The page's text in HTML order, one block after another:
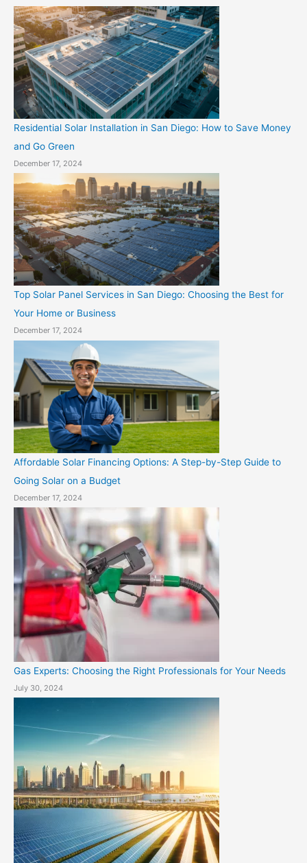
Residential Solar Installation in San Diego: How to Save Money
and Go Green
December 17, 2024
Top Solar Panel Services in San Diego: Choosing the Best for
Your Home or Business
December 17, 2024
Affordable Solar Financing Options: A Step-by-Step Guide to
Going Solar on a Budget
December 17, 2024
Gas Experts: Choosing the Right Professionals for Your Needs
July 30, 2024